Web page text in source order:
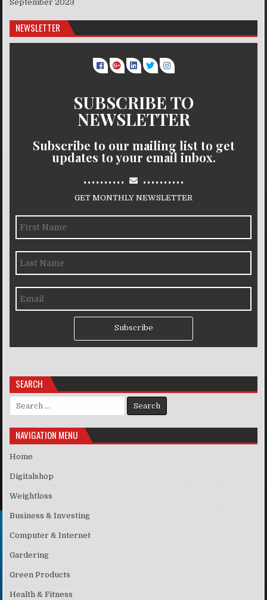
September 2023
NEWSLETTER
SUBSCRIBE TO
NEWSLETTER
Subscribe to our mailing list to get
updates to your email inbox.
.......... ..........
GET MONTHLY NEWSLETTER
Subscribe
SEARCH
Search for:
NAVIGATION MENU
Home
Digitalshop
Weightloss
Business & Investing
Computer & Internet
Gardering
Green Products
Health & Fitness